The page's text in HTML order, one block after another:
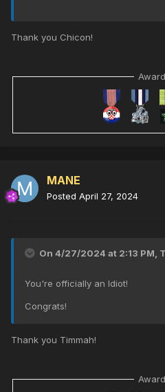
Thank you Chicon!
MANE
Posted April 27, 2024
On 4/27/2024 at 2:13 PM,
You're officially an Idiot!
Congrats!
Thank you Timmah!